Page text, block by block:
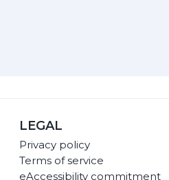
LEGAL
Privacy policy
Terms of service
eAccessibility commitment